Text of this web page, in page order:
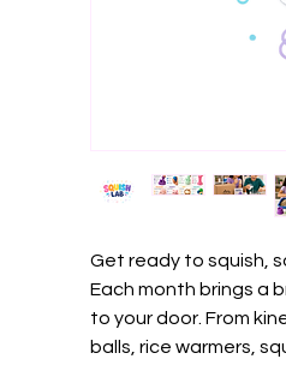
Get ready to squish,
Each month brings a
to your door. From
balls, rice warmers,